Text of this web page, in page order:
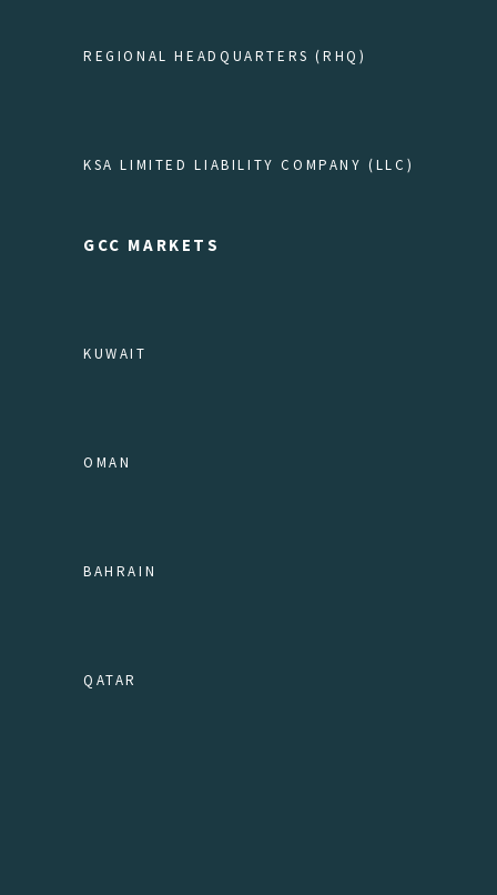
REGIONAL HEADQUARTERS (RHQ)
KSA LIMITED LIABILITY COMPANY (LLC)
GCC MARKETS
KUWAIT
OMAN
BAHRAIN
QATAR